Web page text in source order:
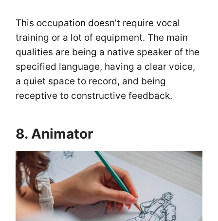
This occupation doesn’t require vocal
training or a lot of equipment. The main
qualities are being a native speaker of the
specified language, having a clear voice,
a quiet space to record, and being
receptive to constructive feedback.
8. Animator